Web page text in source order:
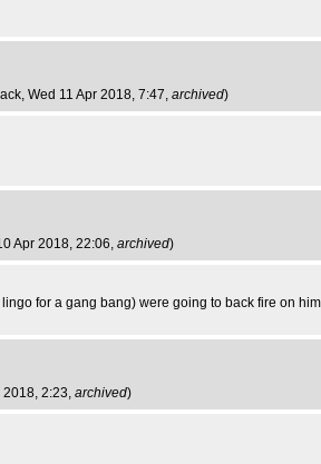
, Wed 11 Apr 2018, 7:47, archived)
Apr 2018, 22:06, archived)
for a gang bang) were going to back fire on
2018, 2:23, archived)